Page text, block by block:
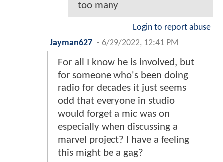
too many
Login to report abuse
Jayman627 - 6/29/2022, 12:41 PM
For all I know he is involved, but
for someone who's been doing
radio for decades it just seems
odd that everyone in studio
would forget a mic was on
especially when discussing a
marvel project? I have a feeling
this might be a gag?